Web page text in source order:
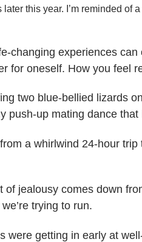
this year. I’m reminded of
changing experiences
for oneself. How you feel
two blue-bellied lizards
push-up mating dance that
a whirlwind 24-hour
of jealousy comes down
trying to run.
were getting in early at